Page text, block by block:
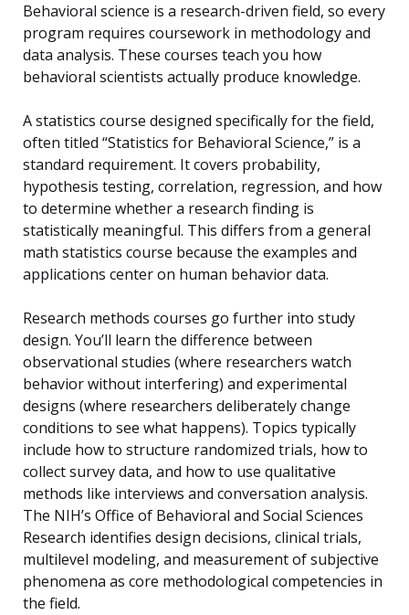
Behavioral science is a research-driven field, so every
program requires coursework in methodology and
data analysis. These courses teach you how
behavioral scientists actually produce knowledge.
A statistics course designed specifically for the field,
often titled “Statistics for Behavioral Science,” is a
standard requirement. It covers probability,
hypothesis testing, correlation, regression, and how
to determine whether a research finding is
statistically meaningful. This differs from a general
math statistics course because the examples and
applications center on human behavior data.
Research methods courses go further into study
design. You’ll learn the difference between
observational studies (where researchers watch
behavior without interfering) and experimental
designs (where researchers deliberately change
conditions to see what happens). Topics typically
include how to structure randomized trials, how to
collect survey data, and how to use qualitative
methods like interviews and conversation analysis.
The NIH’s Office of Behavioral and Social Sciences
Research identifies design decisions, clinical trials,
multilevel modeling, and measurement of subjective
phenomena as core methodological competencies in
the field.